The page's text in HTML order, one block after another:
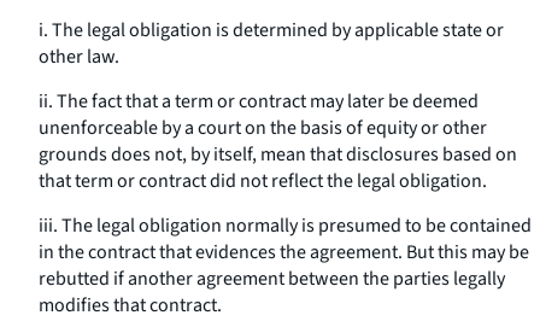
i. The legal obligation is determined by applicable state or
other law.
ii. The fact that a term or contract may later be deemed
unenforceable by a court on the basis of equity or other
grounds does not, by itself, mean that disclosures based on
that term or contract did not reflect the legal obligation.
iii. The legal obligation normally is presumed to be contained
in the contract that evidences the agreement. But this may be
rebutted if another agreement between the parties legally
modifies that contract.